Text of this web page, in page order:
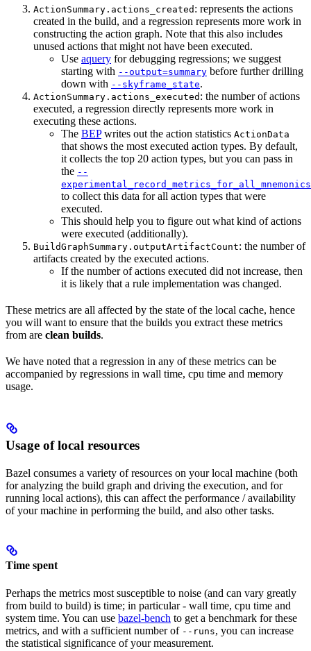
ActionSummary.actions_created : represents the actions
created in the build, and a regression represents more work in
constructing the action graph. Note that this also includes
unused actions that might not have been executed.
Use aquery for debugging regressions; we suggest
starting with --output=summary before further drilling
down with --skyframe_state.
ActionSummary.actions_executed : the number of actions
executed, a regression directly represents more work in
executing these actions.
The BEPwrites out the action statistics ActionData
that shows the most executed action types. By default,
it collects the top 20 action types, but you can pass in
the --
experimental_record_metrics_for_all_mnemonics
to collect this data for all action types that were
executed.
This should help you to figure out what kind of actions
were executed (additionally).
BuildGraphSummary.outputArtifactCount: the number of
artifacts created by the executed actions.
If the number of actions executed did not increase, then
it is likely that a rule implementation was changed.
These metrics are all affected by the state of the local cache, hence
you will want to ensure that the builds you extract these metrics
from are clean builds.
We have noted that a regression in any of these metrics can be
accompanied by regressions in wall time, cpu time and memory
usage.
Usage of local resources
Bazel consumes a variety of resources on your local machine (both
for analyzing the build graph and driving the execution, and for
running local actions), this can affect the performance / availability
of your machine in performing the build, and also other tasks.
Time spent
Perhaps the metrics most susceptible to noise (and can vary greatly
from build to build) is time; in particular - wall time, cpu time and
system time. You can use bazel-bench to get a benchmark for these
metrics, and with a sufficient number of --runs, you can increase
the statistical significance of your measurement.